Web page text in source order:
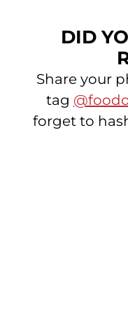
DID
Share your
tag
forget to